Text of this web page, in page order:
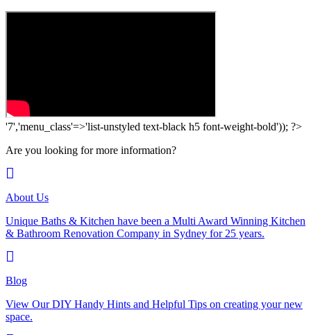
'7','menu_class'=>'list-unstyled text-black h5 font-weight-bold')); ?>
Are you looking for more information?
About Us
Unique Baths & Kitchen have been a Multi Award Winning Kitchen
& Bathroom Renovation Company in Sydney for 25 years.
Blog
View Our DIY Handy Hints and Helpful Tips on creating your new
space.